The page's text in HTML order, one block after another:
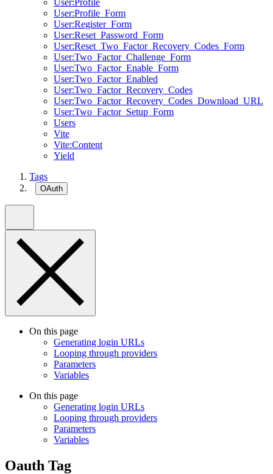
User:Profile
User:Profile_Form
User:Register_Form
User:Reset_Password_Form
User:Reset_Two_Factor_Recovery_Codes_Form
User:Two_Factor_Challenge_Form
User:Two_Factor_Enable_Form
User:Two_Factor_Enabled
User:Two_Factor_Recovery_Codes
User:Two_Factor_Recovery_Codes_Download_URL
User:Two_Factor_Setup_Form
Users
Vite
Vite:Content
Yield
Tags
OAuth
On this page
Generating login URLs
Looping through providers
Parameters
Variables
On this page
Generating login URLs
Looping through providers
Parameters
Variables
Oauth Tag